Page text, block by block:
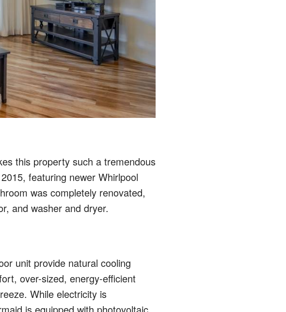
this property such a tremendous
featuring newer Whirlpool
was completely renovated,
and washer and dryer.
unit provide natural cooling
over-sized, energy-efficient
While electricity is